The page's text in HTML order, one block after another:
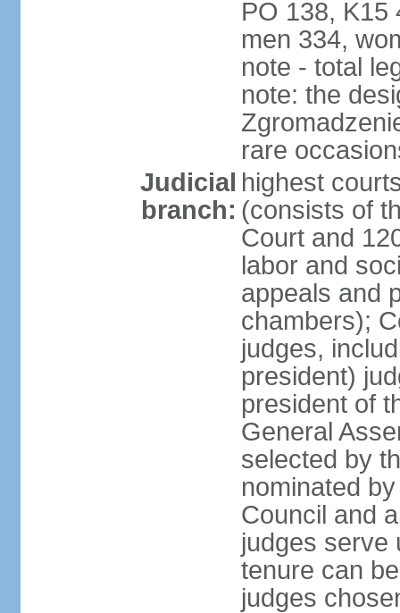
PO 138, K15
men 334,
note - total
note: the
rare
Judicial
branch:
highest
(consists of
Court and
labor and
appeals and
chambers);
judges,
president)
president of
General
selected by
nominated
Council and
judges serve
tenure can
judges